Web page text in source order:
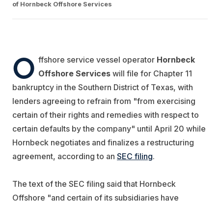
of Hornbeck Offshore Services
O ffshore service vessel operator Hornbeck
Offshore Services will file for Chapter 11
bankruptcy in the Southern District of Texas, with
lenders agreeing to refrain from "from exercising
certain of their rights and remedies with respect to
certain defaults by the company" until April 20 while
Hornbeck negotiates and finalizes a restructuring
agreement, according to an SEC filing.
The text of the SEC filing said that Hornbeck
Offshore "and certain of its subsidiaries have